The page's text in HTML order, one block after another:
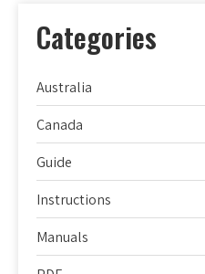
Categories
Australia
Canada
Guide
Instructions
Manuals